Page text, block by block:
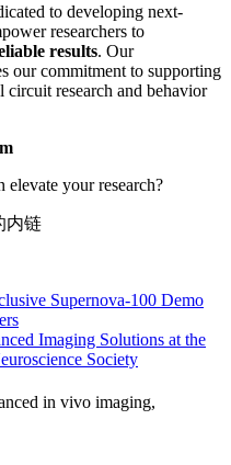
to developing next-
researchers to
results. Our
our commitment to supporting
circuit research and behavior
your research?
内链
Supernova-100 Demo
Imaging Solutions at the
Society
in vivo imaging,